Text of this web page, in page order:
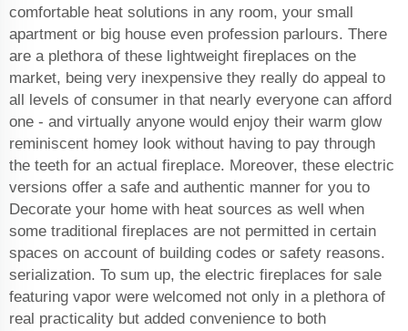
comfortable heat solutions in any room, your small
apartment or big house even profession parlours. There
are a plethora of these lightweight fireplaces on the
market, being very inexpensive they really do appeal to
all levels of consumer in that nearly everyone can afford
one - and virtually anyone would enjoy their warm glow
reminiscent homey look without having to pay through
the teeth for an actual fireplace. Moreover, these electric
versions offer a safe and authentic manner for you to
Decorate your home with heat sources as well when
some traditional fireplaces are not permitted in certain
spaces on account of building codes or safety reasons.
serialization. To sum up, the electric fireplaces for sale
featuring vapor were welcomed not only in a plethora of
real practicality but added convenience to both